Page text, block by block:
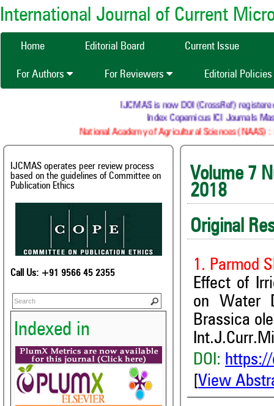
International Journal of Current
Home Editorial Board Current Issue
For Authors For Reviewers Editorial Policies
IJCMAS is now DOI (CrossRef) registered
Index Copernicus ICI Journals
National Academy of Agricultural Sciences (NAAS) :
IJCMAS operates peer review process
based on the guidelines of Committee on
Publication Ethics
Call Us: +91 9566 45 2355
Indexed in
2018
Original
1. Parmod
Effect of
on Water
Brassica
DOI:
View